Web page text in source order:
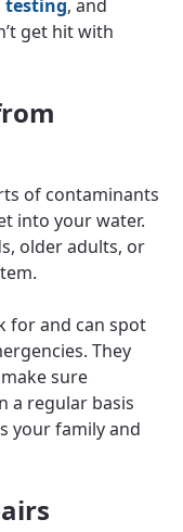
testing, and
get hit with
of contaminants
into your water.
older adults, or
for and can spot
They
sure
a regular basis
your family and